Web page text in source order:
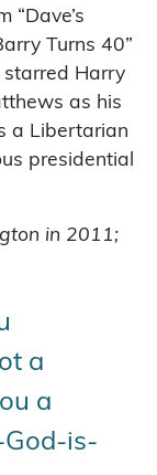
“Dave’s
Turns 40”
starred Harry
as his
a Libertarian
presidential
in 2011;
a
a
God-is-